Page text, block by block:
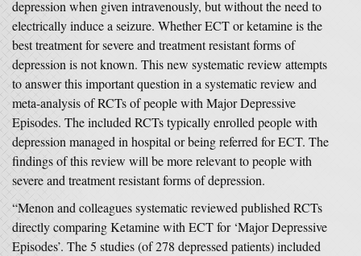
depression when given intravenously, but without the need to
electrically induce a seizure. Whether ECT or ketamine is the
best treatment for severe and treatment resistant forms of
depression is not known. This new systematic review attempts
to answer this important question in a systematic review and
meta-analysis of RCTs of people with Major Depressive
Episodes. The included RCTs typically enrolled people with
depression managed in hospital or being referred for ECT. The
findings of this review will be more relevant to people with
severe and treatment resistant forms of depression.
“Menon and colleagues systematic reviewed published RCTs
directly comparing Ketamine with ECT for ‘Major Depressive
Episodes’. The 5 studies (of 278 depressed patients) included